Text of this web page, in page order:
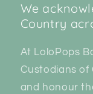
We
Country
At LoloPops
Custodians of
and honour